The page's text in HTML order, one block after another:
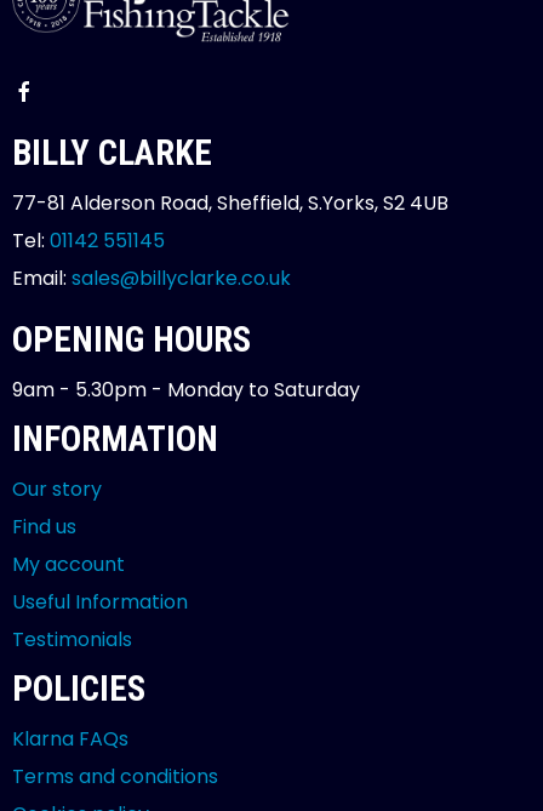
BILLY CLARKE
77-81 Alderson Road, Sheffield, S.Yorks, S2 4UB
Tel: 01142 551145
Email: sales@billyclarke.co.uk
OPENING HOURS
9am - 5.30pm - Monday to Saturday
INFORMATION
Our story
Find us
My account
Useful Information
Testimonials
POLICIES
Klarna FAQs
Terms and conditions